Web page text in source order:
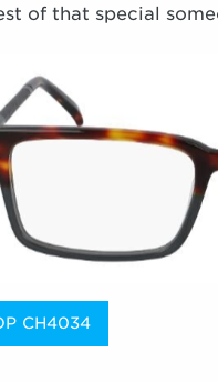
of that special
CH4034